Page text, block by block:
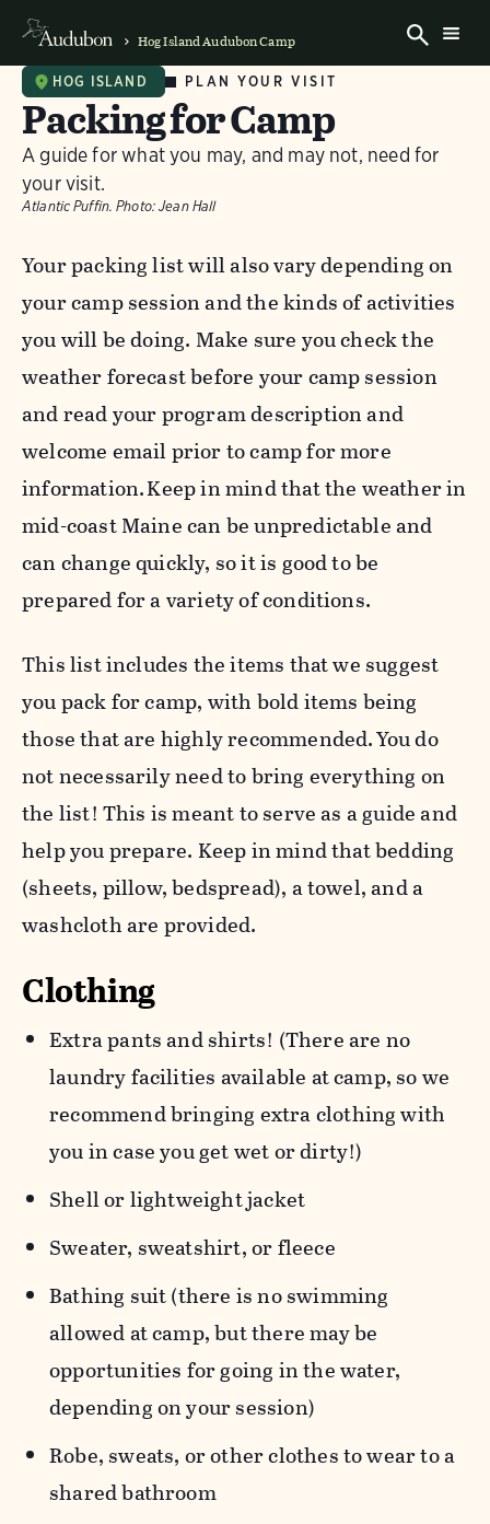
Hog Island Audubon Camp
HOG ISLAND PLAN YOUR VISIT
Packing for Camp
A guide for what you may, and may not, need for
your visit.
Atlantic Puffin. Photo: Jean Hall
Your packing list will also vary depending on
your camp session and the kinds of activities
you will be doing. Make sure you check the
weather forecast before your camp session
and read your program description and
welcome email prior to camp for more
information. Keep in mind that the weather in
mid-coast Maine can be unpredictable and
can change quickly, so it is good to be
prepared for a variety of conditions.
This list includes the items that we suggest
you pack for camp, with bold items being
those that are highly recommended. You do
not necessarily need to bring everything on
the list! This is meant to serve as a guide and
help you prepare. Keep in mind that bedding
(sheets, pillow, bedspread), a towel, and a
washcloth are provided.
Clothing
Extra pants and shirts! (There are no
laundry facilities available at camp, so we
recommend bringing extra clothing with
you in case you get wet or dirty!)
Shell or lightweight jacket
Sweater, sweatshirt, or fleece
Bathing suit (there is no swimming
allowed at camp, but there may be
opportunities for going in the water,
depending on your session)
Robe, sweats, or other clothes to wear to a
shared bathroom